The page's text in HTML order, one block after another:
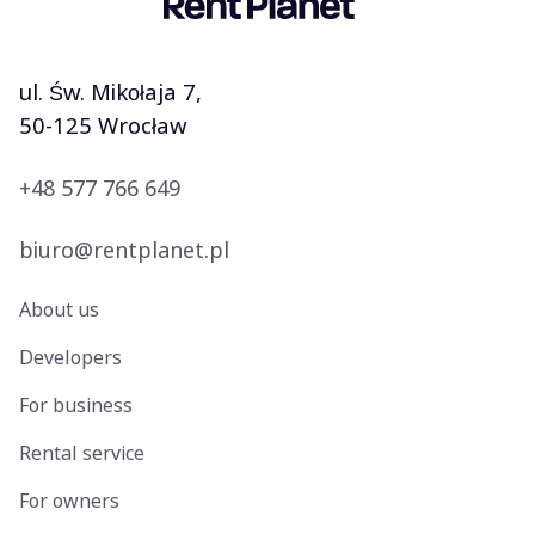
ul. Św. Mikołaja 7,
50-125 Wrocław
+48 577 766 649
biuro@rentplanet.pl
About us
Developers
For business
Rental service
For owners